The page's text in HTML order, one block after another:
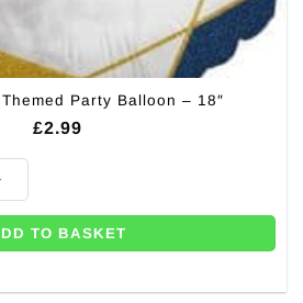
Party Balloon – 18″
£2.99
Balloon - 18" quantity
TO BASKET